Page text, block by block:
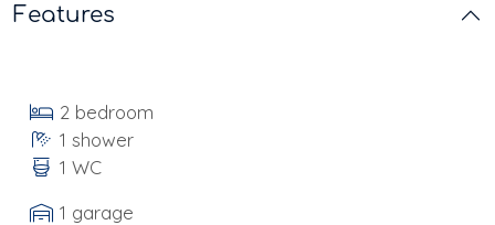
Features
2 bedroom
1 shower
1 WC
1 garage